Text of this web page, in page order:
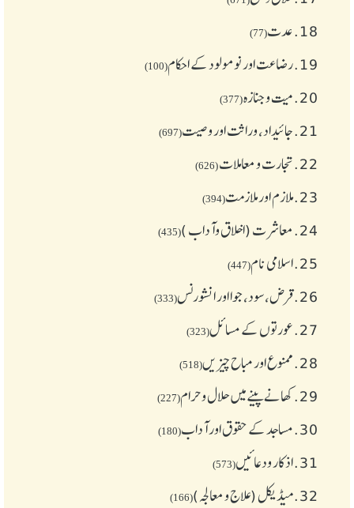
18. عدت(77)
19. رضاعت اور نومولود کے احکام(100)
20. میت و جنازہ(377)
21. جائیداد، وراثت اور وصیت(697)
22. تجارت و معاملات(626)
23. ملازم اور ملازمت(394)
24. معاشرت (اخلاق وآداب )(435)
25. اسلامی نام(447)
26. قرض،سود، جوا اور انشورنس(333)
27. عورتوں کے مسائل(323)
28. ممنوع اور مباح چیز یں(518)
29. کھانے پینے میں حلال و حرام(227)
30. مساجد کے حقوق اور آداب(180)
31. اذکار ودعائیں(573)
32. میڈیکل (علاج و معالجہ)(166)